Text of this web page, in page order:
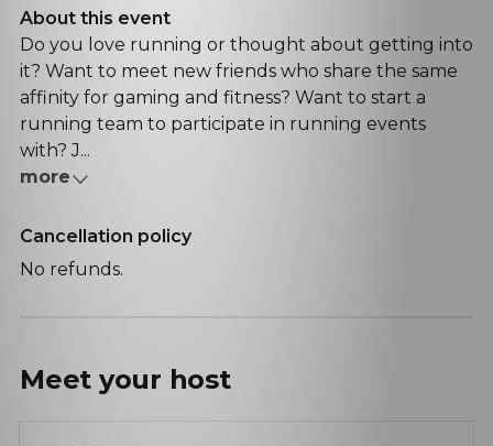
About this event
Do you love running or thought about getting into
it? Want to meet new friends who share the same
affinity for gaming and fitness? Want to start a
running team to participate in running events
with? J...
more
Cancellation policy
No refunds.
Meet your host